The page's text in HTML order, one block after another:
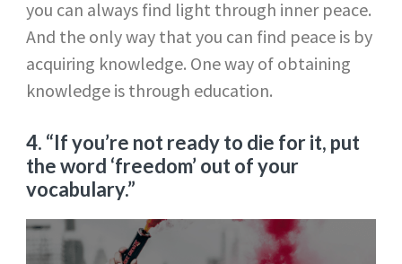
you can always find light through inner peace.
And the only way that you can find peace is by
acquiring knowledge. One way of obtaining
knowledge is through education.
4. “If you’re not ready to die for it, put
the word ‘freedom’ out of your
vocabulary.”